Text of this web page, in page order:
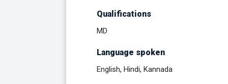
Qualifications
MD
Language spoken
English, Hindi, Kannada